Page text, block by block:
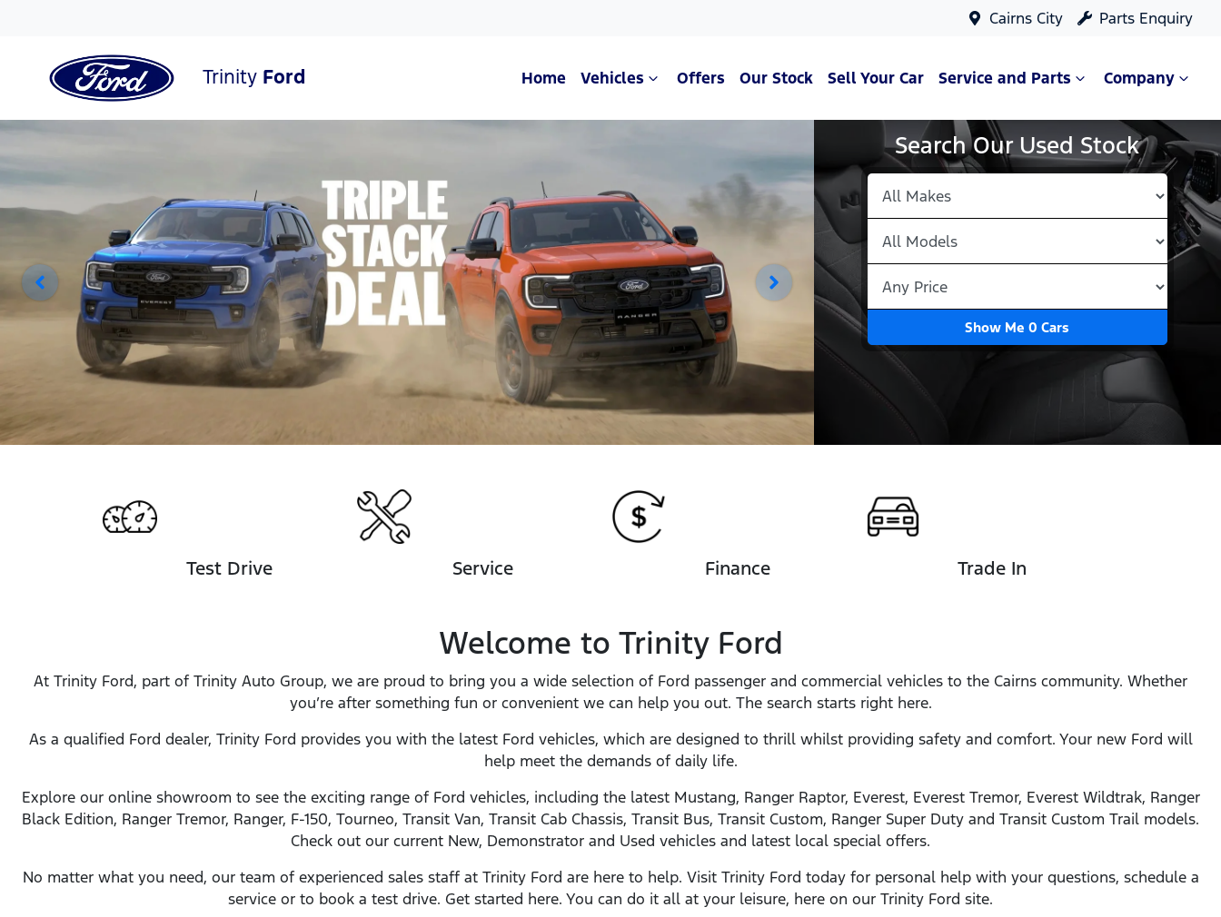
Cairns City Parts Enquiry
Trinity Ford Home Vehicles Offers Our Stock Sell Your Car Service and Parts Company
Search Our Used Stock
Show Me 0 Cars
Test Drive Service Finance Trade In
Welcome to Trinity Ford
At Trinity Ford, part of Trinity Auto Group, we are proud to bring you a wide selection of Ford passenger and commercial vehicles to the Cairns community. Whether
you’re after something fun or convenient we can help you out. The search starts right here.
As a qualified Ford dealer, Trinity Ford provides you with the latest Ford vehicles, which are designed to thrill whilst providing safety and comfort. Your new Ford will
help meet the demands of daily life.
Explore our online showroom to see the exciting range of Ford vehicles, including the latest Mustang, Ranger Raptor, Everest, Everest Tremor, Everest Wildtrak, Ranger
Black Edition, Ranger Tremor, Ranger, F-150, Tourneo, Transit Van, Transit Cab Chassis, Transit Bus, Transit Custom, Ranger Super Duty and Transit Custom Trail models.
Check out our current New, Demonstrator and Used vehicles and latest local special offers.
No matter what you need, our team of experienced sales staff at Trinity Ford are here to help. Visit Trinity Ford today for personal help with your questions, schedule a
service or to book a test drive. Get started here. You can do it all at your leisure, here on our Trinity Ford site.